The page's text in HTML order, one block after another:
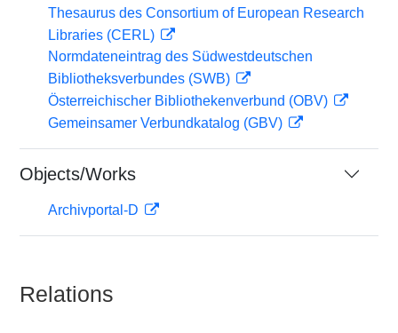
Thesaurus des Consortium of European Research
Libraries (CERL)
Normdateneintrag des Südwestdeutschen
Bibliotheksverbundes (SWB)
Österreichischer Bibliothekenverbund (OBV)
Gemeinsamer Verbundkatalog (GBV)
Objects/Works
Archivportal-D
Relations